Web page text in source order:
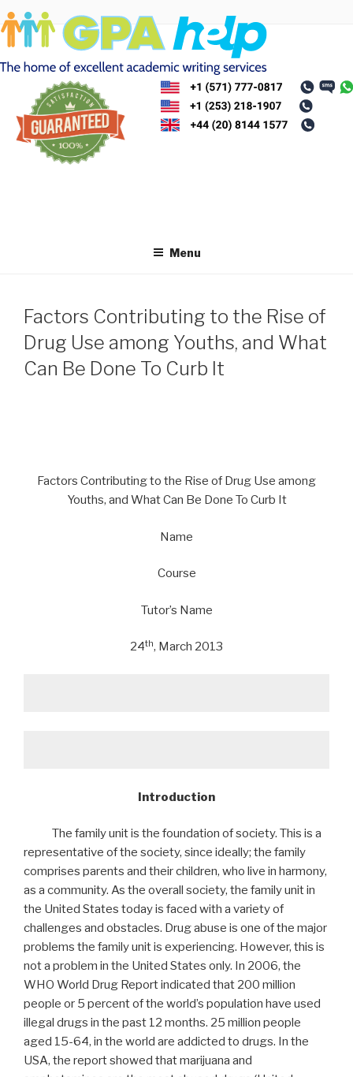
Skip
to
content
Menu
Factors Contributing to the Rise of
Drug Use among Youths, and What
Can Be Done To Curb It
Factors Contributing to the Rise of Drug Use among
Youths, and What Can Be Done To Curb It
Name
Course
Tutor’s Name
24th, March 2013
Introduction
The family unit is the foundation of society. This is a
representative of the society, since ideally; the family
comprises parents and their children, who live in harmony,
as a community. As the overall society, the family unit in
the United States today is faced with a variety of
challenges and obstacles. Drug abuse is one of the major
problems the family unit is experiencing. However, this is
not a problem in the United States only. In 2006, the
WHO World Drug Report indicated that 200 million
people or 5 percent of the world’s population have used
illegal drugs in the past 12 months. 25 million people
aged 15-64, in the world are addicted to drugs. In the
USA, the report showed that marijuana and